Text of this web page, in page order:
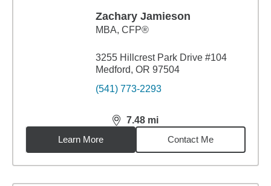
Zachary Jamieson
MBA, CFP®
3255 Hillcrest Park Drive #104
Medford, OR 97504
(541) 773-2293
7.48 mi
distance,7.48miles
Learn More
Contact Me